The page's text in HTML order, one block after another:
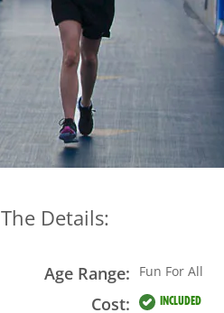
The Details:
Age Range: Fun For All
Cost: INCLUDED